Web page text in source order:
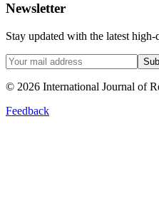
Newsletter
Stay updated with the latest
© 2026 International Journal of
Feedback